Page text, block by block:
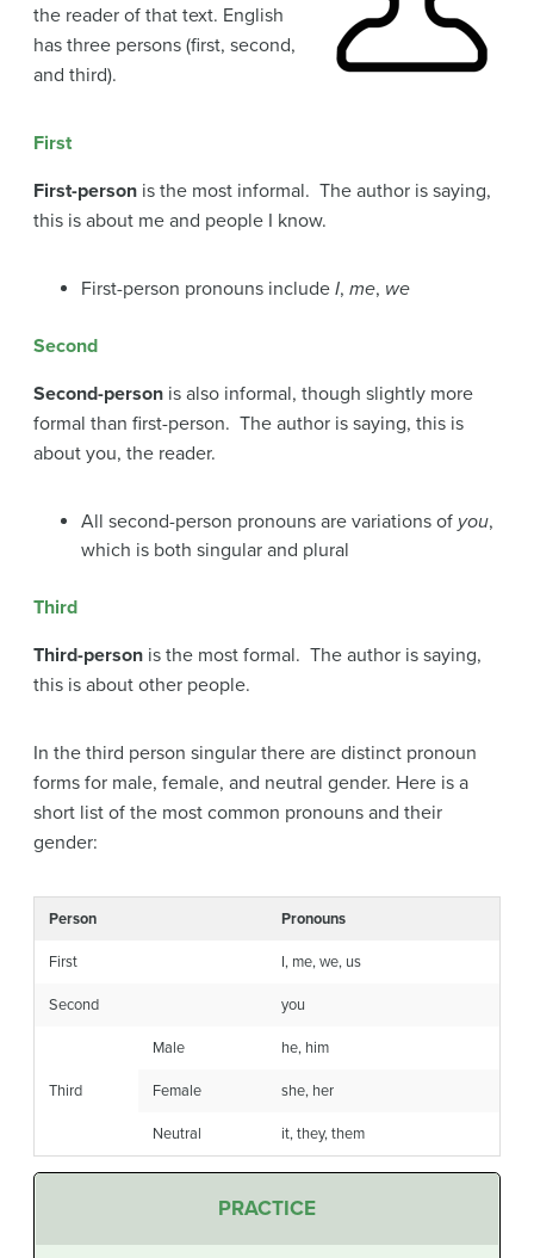
the reader of that text. English
has three persons (first, second,
and third).
First
First-person is the most informal. The author is saying,
this is about me and people I know.
First-person pronouns include I, me, we
Second
Second-person is also informal, though slightly more
formal than first-person. The author is saying, this is
about you, the reader.
All second-person pronouns are variations of you,
which is both singular and plural
Third
Third-person is the most formal. The author is saying,
this is about other people.
In the third person singular there are distinct pronoun
forms for male, female, and neutral gender. Here is a
short list of the most common pronouns and their
gender:
Person Pronouns
First I, me, we, us
Second you
Third
Male he, him
Female she, her
Neutral it, they, them
PRACTICE